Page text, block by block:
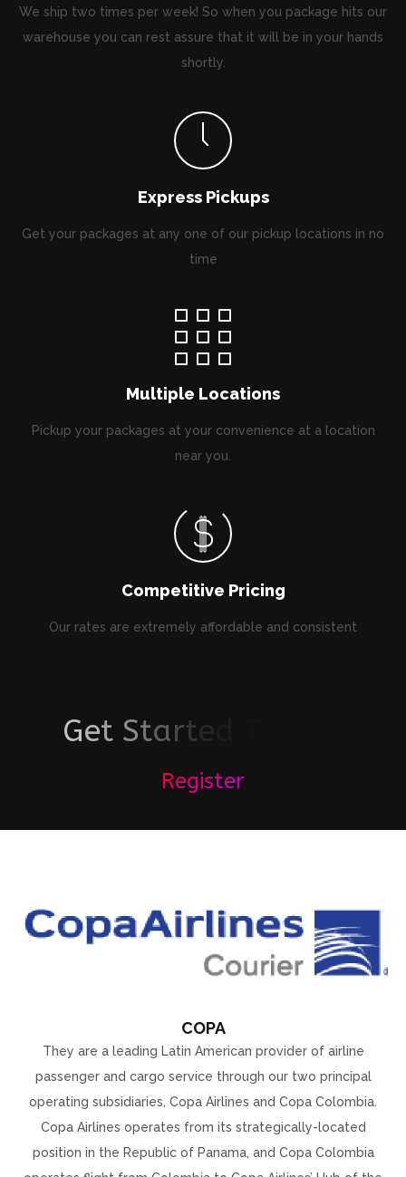
We ship two times per week! So when you package hits our
warehouse you can rest assure that it will be in your hands
shortly.
Express Pickups
Get your packages at any one of our pickup locations in no
time
Multiple Locations
Pickup your packages at your convenience at a location
near you.
Competitive Pricing
Our rates are extremely affordable and consistent
Get Start
Register
COPA
They are a leading Latin American provider of airline
passenger and cargo service through our two principal
operating subsidiaries, Copa Airlines and Copa Colombia.
Copa Airlines operates from its strategically-located
position in the Republic of Panama, and Copa Colombia